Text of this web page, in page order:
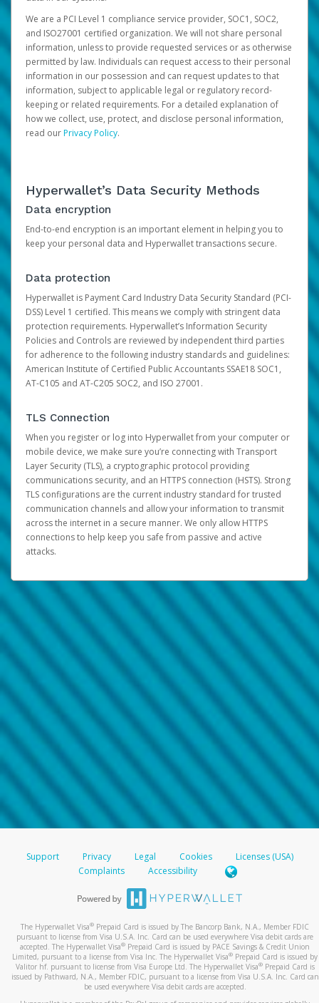
We are a PCI Level 1 compliance service provider, SOC1, SOC2,
and ISO27001 certified organization. We will not share personal
information, unless to provide requested services or as otherwise
permitted by law. Individuals can request access to their personal
information in our possession and can request updates to that
information, subject to applicable legal or regulatory record-
keeping or related requirements. For a detailed explanation of
how we collect, use, protect, and disclose personal information,
read ourPrivacy Policy.
Hyperwallet’s Data Security Methods
Data encryption
End-to-end encryption is an important element in helping you to
keep your personal data and Hyperwallet transactions secure.
Data protection
Hyperwallet is Payment Card Industry Data Security Standard (PCI-
DSS) Level 1 certified. This means we comply with stringent data
protection requirements. Hyperwallet’s Information Security
Policies and Controls are reviewed by independent third parties
for adherence to the following industry standards and guidelines:
American Institute of Certified Public Accountants SSAE18 SOC1,
AT-C105 and AT-C205 SOC2, and ISO 27001.
TLS Connection
When you register or log into Hyperwallet from your computer or
mobile device, we make sure you’re connecting with Transport
Layer Security (TLS), a cryptographic protocol providing
communications security, and an HTTPS connection (HSTS). Strong
TLS configurations are the current industry standard for trusted
communication channels and allow your information to transmit
across the internet in a secure manner. We only allow HTTPS
connections to help keep you safe from passive and active
attacks.
Support Privacy Legal Cookies
Licenses (USA)
Complaints
Accessibility
The Hyperwallet Visa® Prepaid Card is issued by The Bancorp Bank, N.A., Member FDIC
pursuant to license from Visa U.S.A. Inc. Card can be used everywhere Visa debit cards are
accepted. The Hyperwallet Visa® Prepaid Card is issued by PACE Savings & Credit Union
Limited, pursuant to a license from Visa Inc. The Hyperwallet Visa® Prepaid Card is issued by
Valitor hf. pursuant to license from Visa Europe Ltd. The Hyperwallet Visa®Prepaid Card is
issued by Pathward, N.A., Member FDIC, pursuant to a license from Visa U.S.A. Inc. Card can
be used everywhere Visa debit cards are accepted.